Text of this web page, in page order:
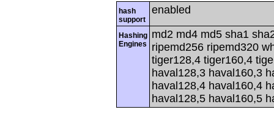
hash
support
enabled
Hashing
Engines
md2 md4 md5 sha1
ripemd256 ripemd320
tiger128,4 tiger160,4
haval128,3 haval160,3
haval128,4 haval160,4
haval128,5 haval160,5